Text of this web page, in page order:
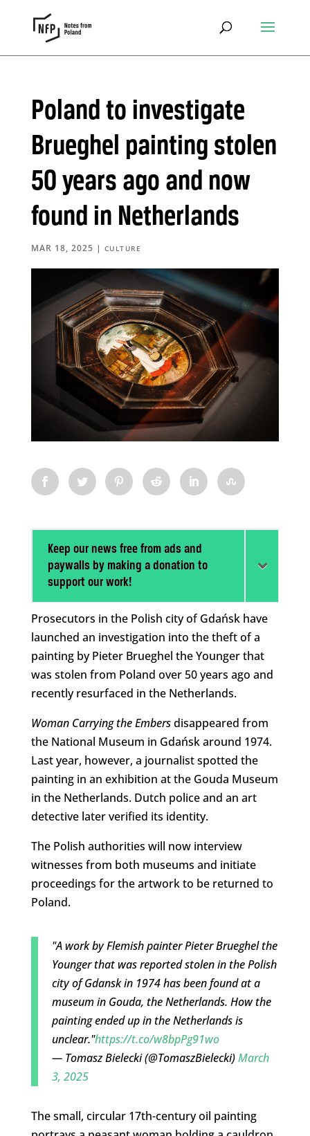
Poland to investigate
Brueghel painting stolen
50 years ago and now
found in Netherlands
MAR 18, 2025 | CULTURE
Keep our news free from ads and
paywalls by making a donation to
support our work!
Prosecutors in the Polish city of Gdańsk have
launched an investigation into the theft of a
painting by Pieter Brueghel the Younger that
was stolen from Poland over 50 years ago and
recently resurfaced in the Netherlands.
Woman Carrying the Embersdisappeared from
the National Museum in Gdańsk around 1974.
Last year, however, a journalist spotted the
painting in an exhibition at the Gouda Museum
in the Netherlands. Dutch police and an art
detective later verified its identity.
The Polish authorities will now interview
witnesses from both museums and initiate
proceedings for the artwork to be returned to
Poland.
"A work by Flemish painter Pieter Brueghel the
Younger that was reported stolen in the Polish
city of Gdansk in 1974 has been found at a
museum in Gouda, the Netherlands. How the
painting ended up in the Netherlands is
unclear."https://t.co/w8bpPg91wo
— Tomasz Bielecki (@TomaszBielecki)March
3, 2025
The small, circular 17th-century oil painting